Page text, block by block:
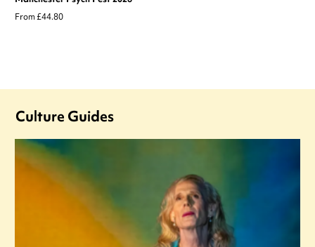
From £44.80
Culture Guides